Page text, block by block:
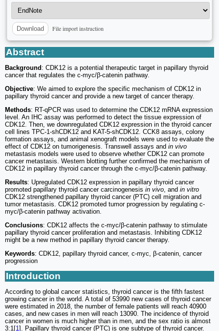
Download File import instruction
Abstract
Background : CDK12 is a potential therapeutic target in papillary thyroid
cancer that regulates the c-myc/β-catenin pathway.
Objective: We aimed to explore the specific mechanism of CDK12 in
papillary thyroid cancer and provide a new target of cancer therapy.
Methods: RT-qPCR was used to determine the CDK12 mRNA expression
level. An IHC assay was performed to detect the tissue expression of
CDK12. Then, we downregulated CDK12 expression in the thyroid cancer
cell lines TPC-1-shCDK12 and KAT-5-shCDK12. CCK8 assays, colony
formation assays, and animal xenograft models were used to evaluate the
effect of CDK12 on tumorigenesis. Transwell assays and in vivo
metastasis models were used to observe whether CDK12 can promote
cancer metastasis. Western blotting further confirmed the mechanism of
CDK12 in papillary thyroid cancer through the c-myc/β-catenin pathway.
Results: Upregulated CDK12 expression in papillary thyroid cancer
promoted papillary thyroid cancer carcinogenesis in vivo, and in vitro
CDK12 strengthened papillary thyroid cancer (PTC) cell migration and
tumor metastasis. CDK12 promoted tumor progression by regulating c-
myc/β-catenin pathway activation.
Conclusions: CDK12 affects the c-myc/β-catenin pathway to stimulate
papillary thyroid cancer proliferation and metastasis. Inhibiting CDK12
might be a new method in papillary thyroid cancer therapy.
Keywords: CDK12, papillary thyroid cancer, c-myc, β-catenin, cancer
progression
Introduction
According to global cancer statistics, thyroid cancer is the fifth fastest
growing cancer in the world. A total of 53990 new cases of thyroid cancer
were estimated in 2018, the number of female patients will reach 40900
cases, and new cases in men will reach 13090. The incidence of thyroid
cancer in women is much higher than in men, and the sex ratio is almost
3:1[1]. Papillary thyroid cancer (PTC) is one subtype of thyroid cancer.